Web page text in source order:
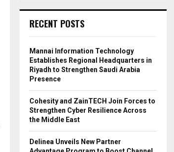
RECENT POSTS
Mannai Information Technology
Establishes Regional Headquarters in
Riyadh to Strengthen Saudi Arabia
Presence
Cohesity and ZainTECH Join Forces to
Strengthen Cyber Resilience Across
the Middle East
Delinea Unveils New Partner